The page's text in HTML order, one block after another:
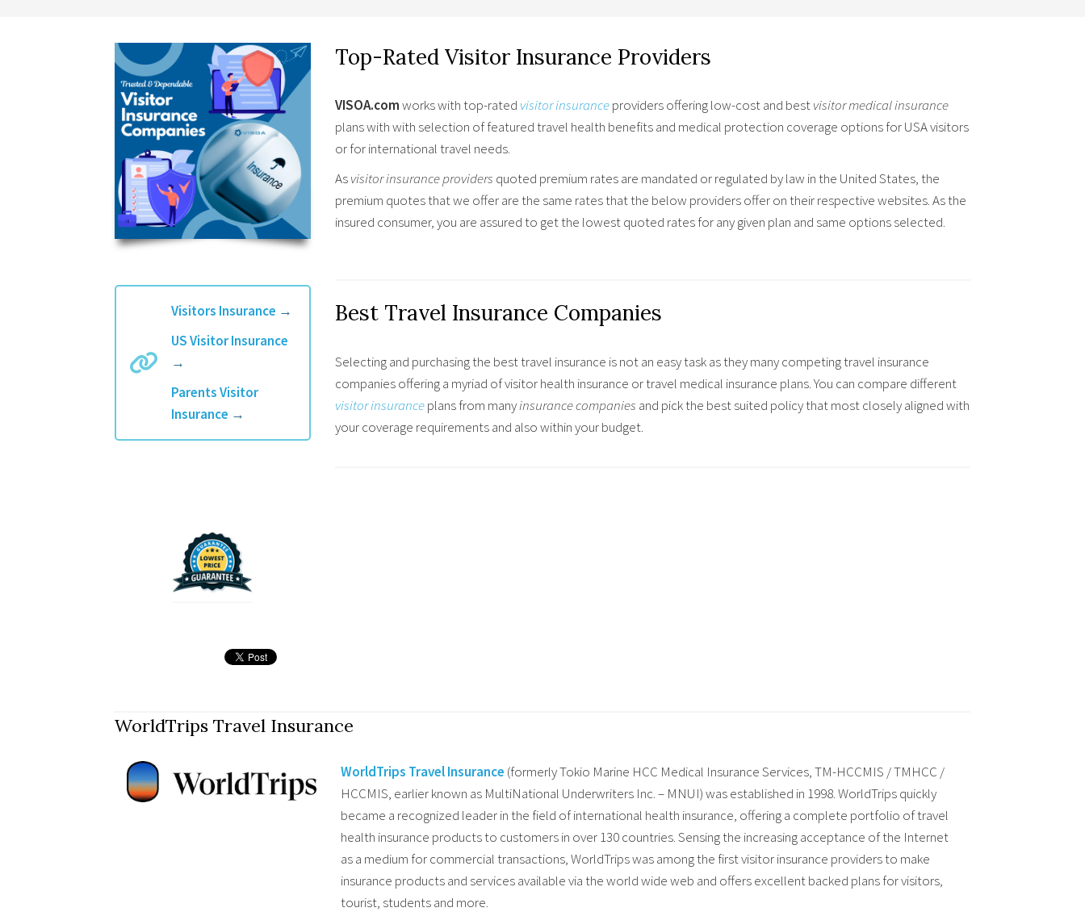
Visitors Insurance →
US Visitor Insurance
→
Parents Visitor
Insurance →
Top-Rated Visitor Insurance Providers
VISOA.comworks with top-rated visitor insuranceproviders offering low-cost and bestvisitor medical insurance
plans with with selection of featured travel health benefits and medical protection coverage options for USA visitors
or for international travel needs.
Asvisitor insurance providers quoted premium rates are mandated or regulated by law in the United States, the
premium quotes that we offer are the same rates that the below providers offer on their respective websites. As the
insured consumer, you are assured to get the lowest quoted rates for any given plan and same options selected.
Best Travel Insurance Companies
Selecting and purchasing the best travel insurance is not an easy task as they many competing travel insurance
companies offering a myriad of visitor health insurance or travel medical insurance plans.You can compare different
visitor insuranceplans from manyinsurance companies and pick the best suited policy that most closely aligned with
your coverage requirements and also within your budget.
WorldTrips Travel Insurance
WorldTrips Travel Insurance (formerly Tokio Marine HCC Medical Insurance Services, TM-HCCMIS / TMHCC /
HCCMIS, earlier known as MultiNational Underwriters Inc. – MNUI) was established in 1998. WorldTrips quickly
became a recognized leader in the field of international health insurance, offering a complete portfolio of travel
health insurance products to customers in over 130 countries. Sensing the increasing acceptance of the Internet
as a medium for commercial transactions, WorldTrips was among the first visitor insurance providers to make
insurance products and services available via the world wide web and offers excellent backed plans for visitors,
tourist, students and more.